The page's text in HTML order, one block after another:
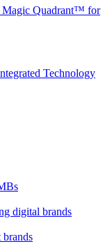
Magic Quadrant™ for
Technology
digital brands
brands